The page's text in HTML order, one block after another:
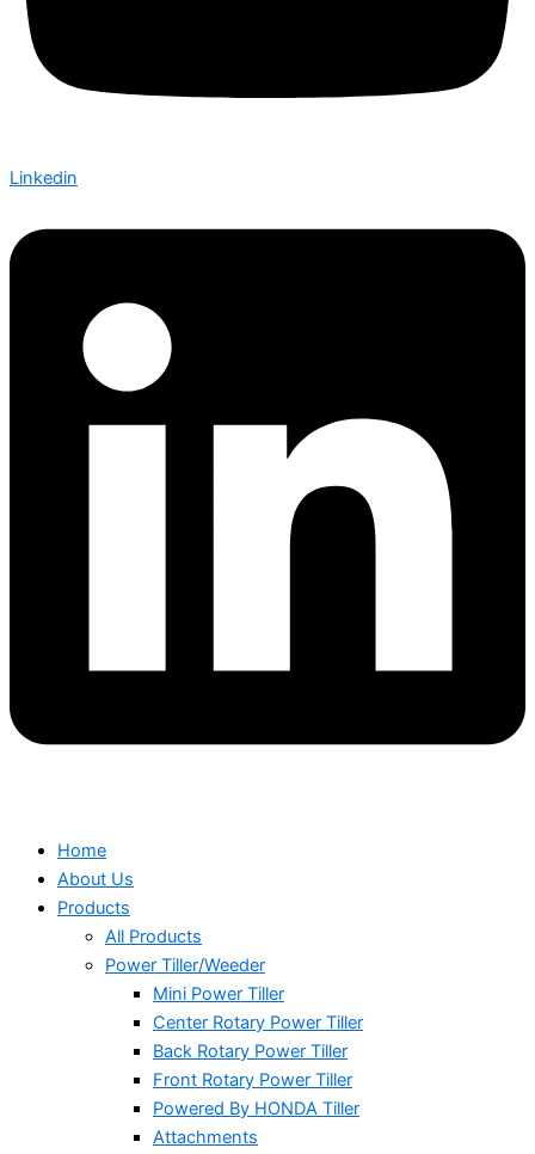
Linkedin
Home
About Us
Products
All Products
Power Tiller/Weeder
Mini Power Tiller
Center Rotary Power Tiller
Back Rotary Power Tiller
Front Rotary Power Tiller
Powered By HONDA Tiller
Attachments